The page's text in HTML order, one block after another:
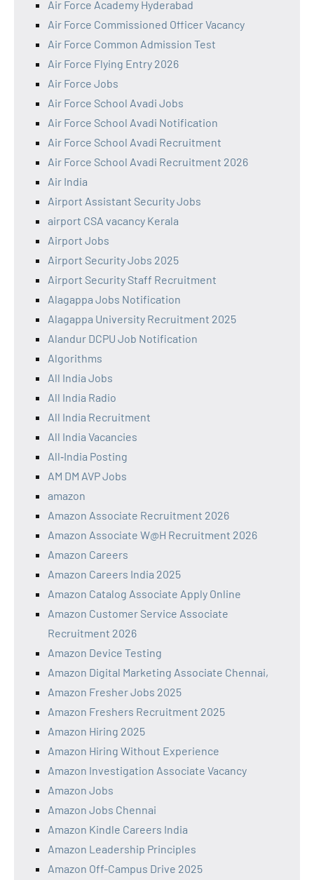
Air Force Academy Hyderabad
Air Force Commissioned Officer Vacancy
Air Force Common Admission Test
Air Force Flying Entry 2026
Air Force Jobs
Air Force School Avadi Jobs
Air Force School Avadi Notification
Air Force School Avadi Recruitment
Air Force School Avadi Recruitment 2026
Air India
Airport Assistant Security Jobs
airport CSA vacancy Kerala
Airport Jobs
Airport Security Jobs 2025
Airport Security Staff Recruitment
Alagappa Jobs Notification
Alagappa University Recruitment 2025
Alandur DCPU Job Notification
Algorithms
All India Jobs
All India Radio
All India Recruitment
All India Vacancies
All‑India Posting
AM DM AVP Jobs
amazon
Amazon Associate Recruitment 2026
Amazon Associate W@H Recruitment 2026
Amazon Careers
Amazon Careers India 2025
Amazon Catalog Associate Apply Online
Amazon Customer Service Associate
Recruitment 2026
Amazon Device Testing
Amazon Digital Marketing Associate Chennai,
Amazon Fresher Jobs 2025
Amazon Freshers Recruitment 2025
Amazon Hiring 2025
Amazon Hiring Without Experience
Amazon Investigation Associate Vacancy
Amazon Jobs
Amazon Jobs Chennai
Amazon Kindle Careers India
Amazon Leadership Principles
Amazon Off-Campus Drive 2025